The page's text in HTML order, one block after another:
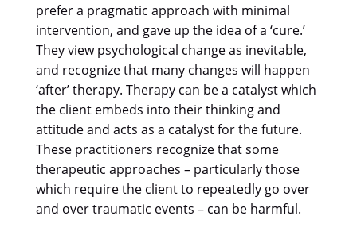
prefer a pragmatic approach with minimal
intervention, and gave up the idea of a ‘cure.’
They view psychological change as inevitable,
and recognize that many changes will happen
‘after’ therapy. Therapy can be a catalyst which
the client embeds into their thinking and
attitude and acts as a catalyst for the future.
These practitioners recognize that some
therapeutic approaches – particularly those
which require the client to repeatedly go over
and over traumatic events – can be harmful.